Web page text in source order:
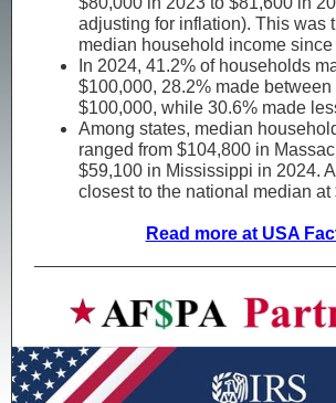
adjusting for inflation). This was
median household income
In 2024, 41.2% of households
$100,000, 28.2% made between
$100,000, while 30.6% made
Among states, median
ranged from $104,800 in
$59,100 in Mississippi in 2024.
closest to the national median at
Read more at USA